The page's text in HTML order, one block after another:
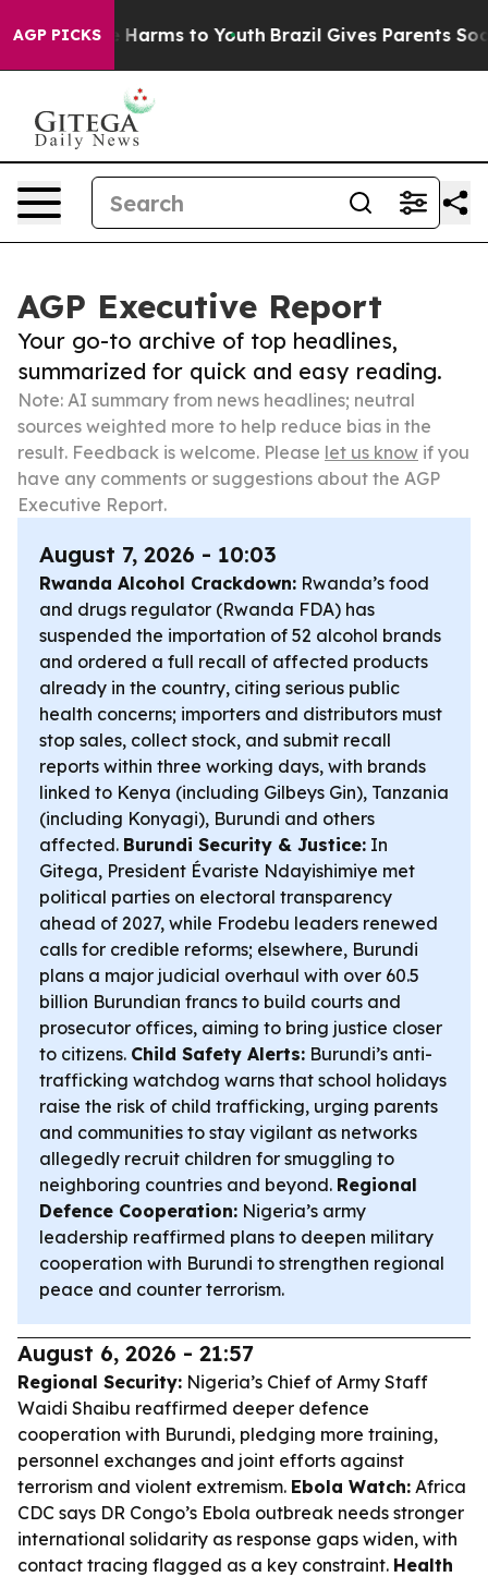
AGP PICKS
Abate Harms to Youth Brazil Gives Parents Social
AGP Executive Report
Your go-to archive of top headlines,
summarized for quick and easy reading.
Note: AI summary from news headlines; neutral
sources weighted more to help reduce bias in the
result. Feedback is welcome. Please let us know if you
have any comments or suggestions about the AGP
Executive Report.
August 7, 2026 - 10:03
Rwanda Alcohol Crackdown: Rwanda’s food
and drugs regulator (Rwanda FDA) has
suspended the importation of 52 alcohol brands
and ordered a full recall of affected products
already in the country, citing serious public
health concerns; importers and distributors must
stop sales, collect stock, and submit recall
reports within three working days, with brands
linked to Kenya (including Gilbeys Gin), Tanzania
(including Konyagi), Burundi and others
affected. Burundi Security & Justice: In
Gitega, President Évariste Ndayishimiye met
political parties on electoral transparency
ahead of 2027, while Frodebu leaders renewed
calls for credible reforms; elsewhere, Burundi
plans a major judicial overhaul with over 60.5
billion Burundian francs to build courts and
prosecutor offices, aiming to bring justice closer
to citizens. Child Safety Alerts: Burundi’s anti-
trafficking watchdog warns that school holidays
raise the risk of child trafficking, urging parents
and communities to stay vigilant as networks
allegedly recruit children for smuggling to
neighboring countries and beyond. Regional
Defence Cooperation: Nigeria’s army
leadership reaffirmed plans to deepen military
cooperation with Burundi to strengthen regional
peace and counter terrorism.
August 6, 2026 - 21:57
Regional Security: Nigeria’s Chief of Army Staff
Waidi Shaibu reaffirmed deeper defence
cooperation with Burundi, pledging more training,
personnel exchanges and joint efforts against
terrorism and violent extremism. Ebola Watch: Africa
CDC says DR Congo’s Ebola outbreak needs stronger
international solidarity as response gaps widen, with
contact tracing flagged as a key constraint. Health